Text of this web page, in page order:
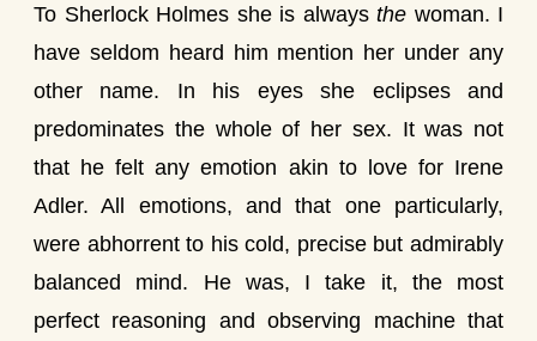
To Sherlock Holmes she is always the woman. I
have seldom heard him mention her under any
other name. In his eyes she eclipses and
predominates the whole of her sex. It was not
that he felt any emotion akin to love for Irene
Adler. All emotions, and that one particularly,
were abhorrent to his cold, precise but admirably
balanced mind. He was, I take it, the most
perfect reasoning and observing machine that